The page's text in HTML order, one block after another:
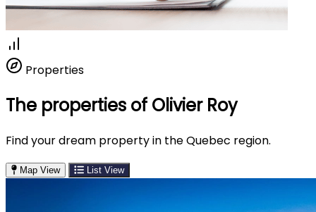
Properties
The properties of Olivier Roy
Find your dream property in the Quebec region.
Map View List View